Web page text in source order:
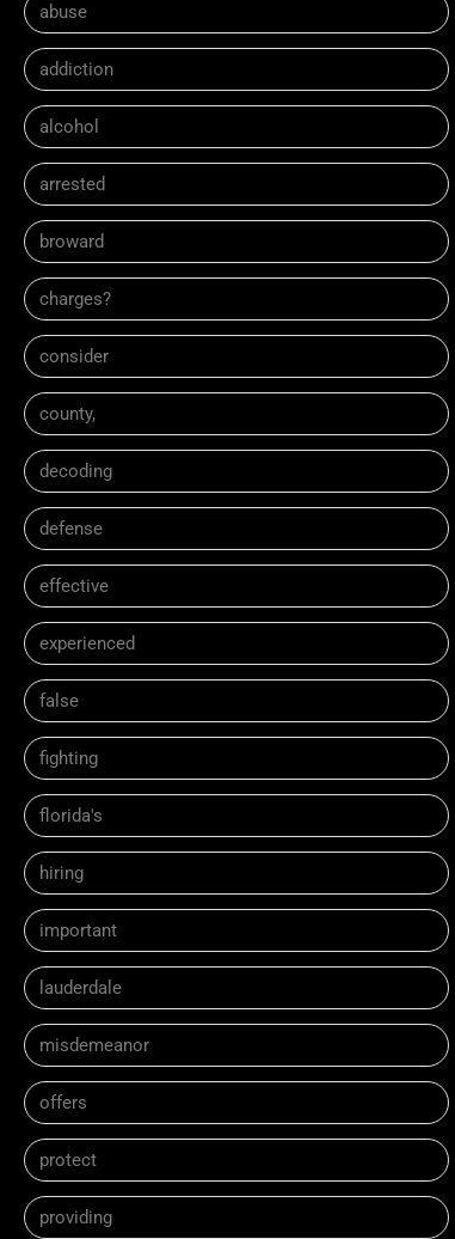
abuse
addiction
alcohol
arrested
broward
charges?
consider
county,
decoding
defense
effective
experienced
false
fighting
florida's
hiring
important
lauderdale
misdemeanor
offers
protect
providing